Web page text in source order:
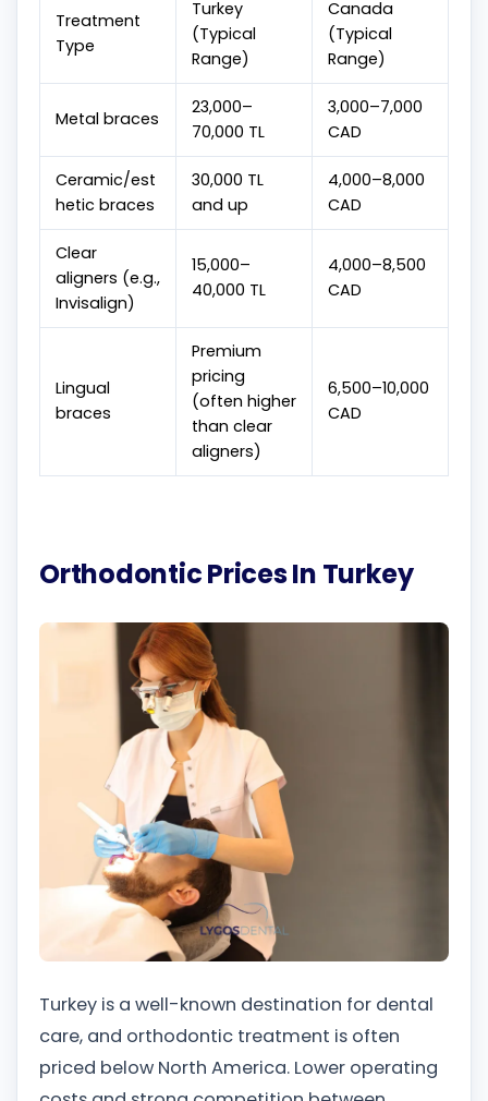
Treatment
Type
Turkey
(Typical
Range)
Canada
(Typical
Range)
Metal braces
23,000–
70,000 TL
3,000–7,000
CAD
Ceramic/est
hetic braces
30,000 TL
and up
4,000–8,000
CAD
Clear
aligners (e.g.,
Invisalign)
15,000–
40,000 TL
4,000–8,500
CAD
Lingual
braces
Premium
pricing
(often higher
than clear
aligners)
6,500–10,000
CAD
Orthodontic Prices In Turkey
Turkey is a well-known destination for dental
care, and orthodontic treatment is often
priced below North America. Lower operating